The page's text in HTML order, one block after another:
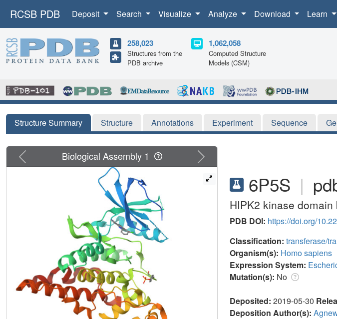
RCSB PDB Deposit Search Visualize Analyze Download Learn
258,023
Structures from the
PDB archive
1,062,058
Computed Structure
Models (CSM)
Structure Summary Structure Annotations Experiment Sequence
6P5S |
HIPK2 kinase
PDB DOI: https://doi.org/
Classification: transferase/
Organism(s): Homo sapiens
Expression System:
Mutation(s): No
Deposited: 2019-05-30
Deposition Author(s):
Previous Next
Biological Assembly 1